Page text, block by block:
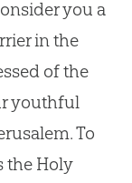
you a
in the
of the
youthful
To
the Holy